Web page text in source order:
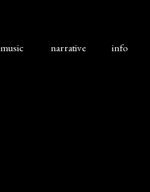
music narrative info